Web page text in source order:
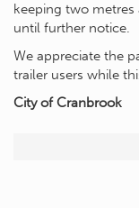
keeping two
until further notice.
We appreciate the
trailer users while
City of Cranbrook